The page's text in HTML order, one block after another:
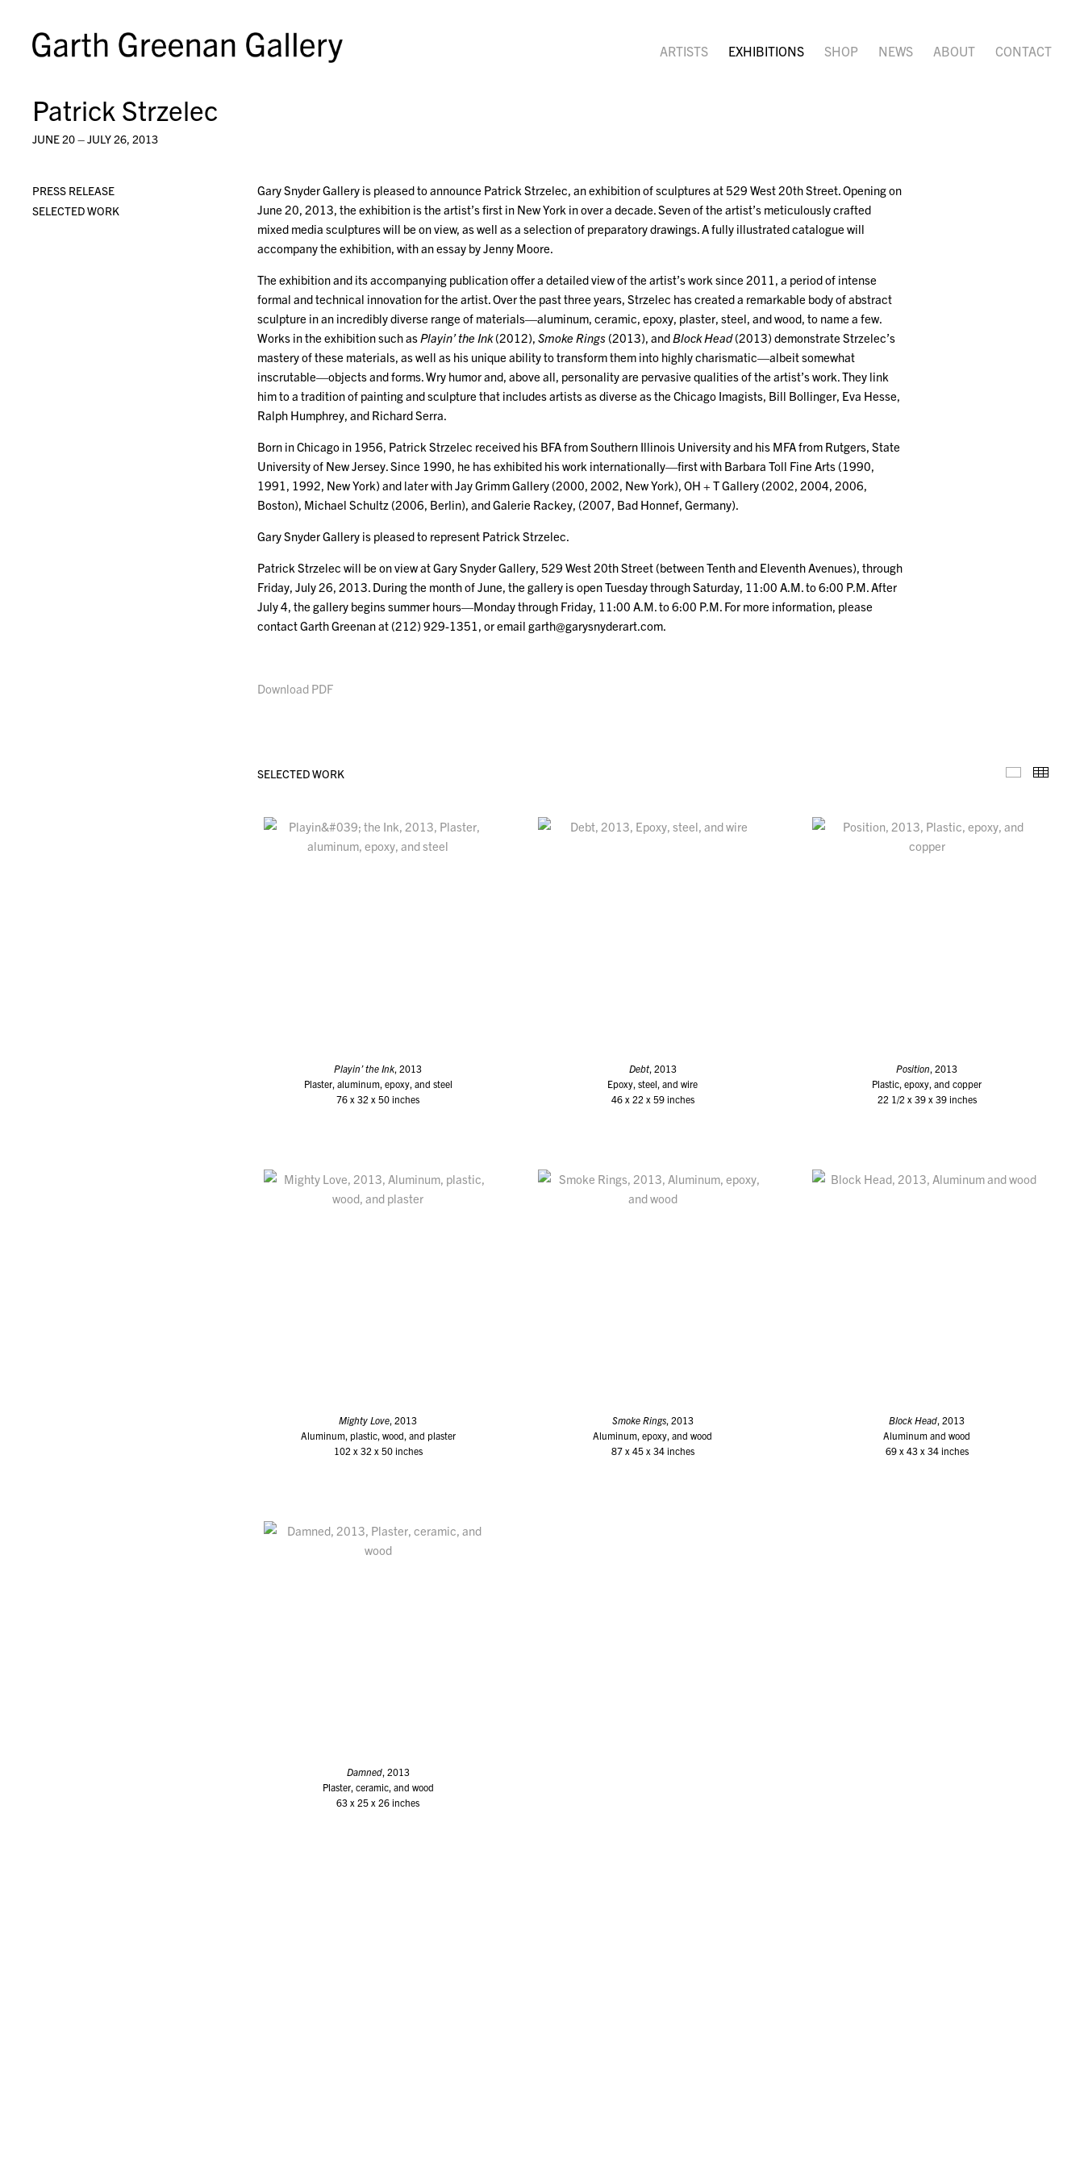
ARTISTS EXHIBITIONS SHOP NEWS ABOUT CONTACT
Patrick Strzelec
JUNE 20 – JULY 26, 2013
PRESS RELEASE
SELECTED WORK
Gary Snyder Gallery is pleased to announce Patrick Strzelec, an exhibition of sculptures at 529 West 20th Street. Opening on
June 20, 2013, the exhibition is the artist’s first in New York in over a decade. Seven of the artist’s meticulously crafted
mixed media sculptures will be on view, as well as a selection of preparatory drawings. A fully illustrated catalogue will
accompany the exhibition, with an essay by Jenny Moore.
The exhibition and its accompanying publication offer a detailed view of the artist’s work since 2011, a period of intense
formal and technical innovation for the artist. Over the past three years, Strzelec has created a remarkable body of abstract
sculpture in an incredibly diverse range of materials—aluminum, ceramic, epoxy, plaster, steel, and wood, to name a few.
Works in the exhibition such asPlayin’ the Ink(2012),Smoke Rings (2013), andBlock Head(2013) demonstrate Strzelec’s
mastery of these materials, as well as his unique ability to transform them into highly charismatic—albeit somewhat
inscrutable—objects and forms. Wry humor and, above all, personality are pervasive qualities of the artist’s work. They link
him to a tradition of painting and sculpture that includes artists as diverse as the Chicago Imagists, Bill Bollinger, Eva Hesse,
Ralph Humphrey, and Richard Serra.
Born in Chicago in 1956, Patrick Strzelec received his BFA from Southern Illinois University and his MFA from Rutgers, State
University of New Jersey. Since 1990, he has exhibited his work internationally—first with Barbara Toll Fine Arts (1990,
1991, 1992, New York) and later with Jay Grimm Gallery (2000, 2002, New York), OH + T Gallery (2002, 2004, 2006,
Boston), Michael Schultz (2006, Berlin), and Galerie Rackey, (2007, Bad Honnef, Germany).
Gary Snyder Gallery is pleased to represent Patrick Strzelec.
Patrick Strzelec will be on view at Gary Snyder Gallery, 529 West 20th Street (between Tenth and Eleventh Avenues), through
Friday, July 26, 2013. During the month of June, the gallery is open Tuesday through Saturday, 11:00 A.M. to 6:00 P.M. After
July 4, the gallery begins summer hours—Monday through Friday, 11:00 A.M. to 6:00 P.M. For more information, please
contact Garth Greenan at (212) 929-1351, or email garth@garysnyderart.com.
Download PDF
SELECTED WORK Selected
Playin’ the Ink, 2013
Plaster, aluminum, epoxy, and steel
76 x 32 x 50 inches
Debt, 2013
Epoxy, steel, and wire
46 x 22 x 59 inches
Position, 2013
Plastic, epoxy, and copper
22 1/2 x 39 x 39 inches
Mighty Love, 2013
Aluminum, plastic, wood, and plaster
102 x 32 x 50 inches
Smoke Rings, 2013
Aluminum, epoxy, and wood
87 x 45 x 34 inches
Block Head, 2013
Aluminum and wood
69 x 43 x 34 inches
Damned, 2013
Plaster, ceramic, and wood
63 x 25 x 26 inches